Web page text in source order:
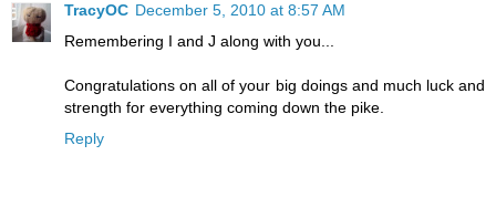
TracyOC December 5, 2010 at 8:57 AM
Remembering I and J along with you...
Congratulations on all of your big doings and much luck and
strength for everything coming down the pike.
Reply